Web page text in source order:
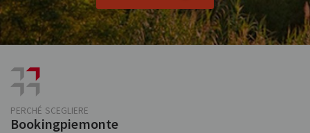
PERCHÉ SCEGLIERE
Bookingpiemonte